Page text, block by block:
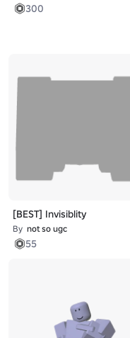
300
[BEST] Invisiblity
By not so ugc
55